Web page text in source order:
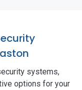
systems,
options for your